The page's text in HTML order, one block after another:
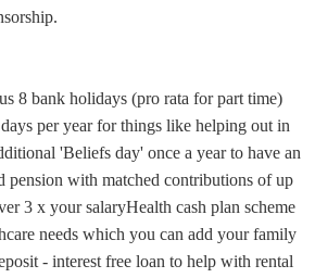
8 bank holidays (pro rata for part time)
per year for things like helping out in
'Beliefs day' once a year to have an
pension with matched contributions of up
3 x your salaryHealth cash plan scheme
needs which you can add your family
- interest free loan to help with rental